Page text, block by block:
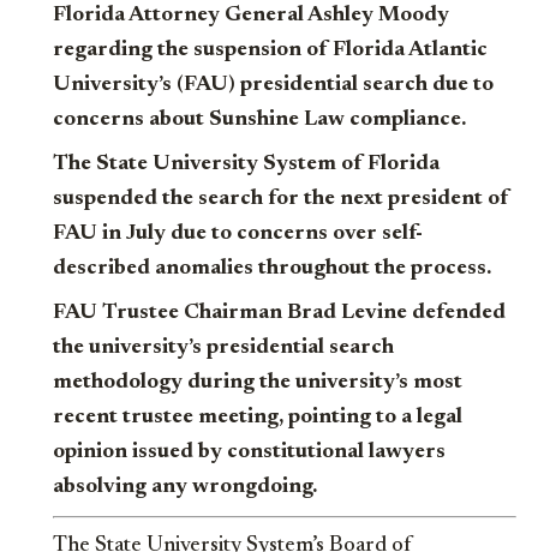
Florida Attorney General Ashley Moody
regarding the suspension of Florida Atlantic
University’s (FAU) presidential search due to
concerns about Sunshine Law compliance.
The State University System of Florida
suspended the search for the next president of
FAU in July due to concerns over self-
described anomalies throughout the process.
FAU Trustee Chairman Brad Levine defended
the university’s presidential search
methodology during the university’s most
recent trustee meeting, pointing to a legal
opinion issued by constitutional lawyers
absolving any wrongdoing.
The State University System’s Board of